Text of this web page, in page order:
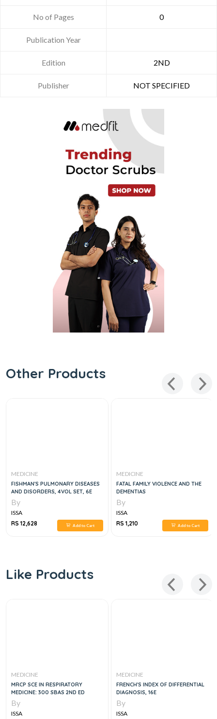
No of Pages 0
Publication Year
Edition 2ND
Publisher NOT SPECIFIED
Other Products
MEDICINE
FISHMAN'S PULMONARY DISEASES
AND DISORDERS, 4VOL SET, 6E
By
ISSA
RS 12,628
Add to Cart
MEDICINE
FATAL FAMILY VIOLENCE AND THE
DEMENTIAS
By
ISSA
RS 1,210
Add to Cart
Like Products
MEDICINE
MRCP SCE IN RESPIRATORY
MEDICINE: 300 SBAS 2ND ED
By
ISSA
MEDICINE
FRENCH'S INDEX OF DIFFERENTIAL
DIAGNOSIS, 16E
By
ISSA